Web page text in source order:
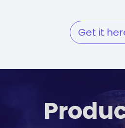
Get it